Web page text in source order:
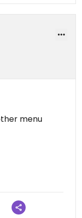
menu